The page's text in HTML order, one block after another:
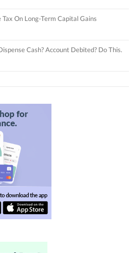
Tax On Long-Term Capital Gains
Cash? Account Debited? Do This.